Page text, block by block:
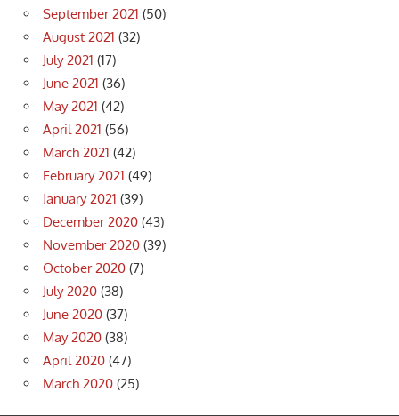
September 2021 (50)
August 2021 (32)
July 2021 (17)
June 2021 (36)
May 2021 (42)
April 2021 (56)
March 2021 (42)
February 2021 (49)
January 2021 (39)
December 2020 (43)
November 2020 (39)
October 2020 (7)
July 2020 (38)
June 2020 (37)
May 2020 (38)
April 2020 (47)
March 2020 (25)